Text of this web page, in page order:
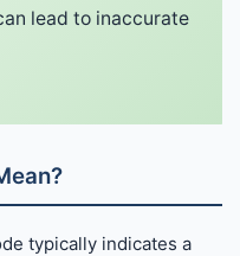
lead to inaccurate
typically indicates a